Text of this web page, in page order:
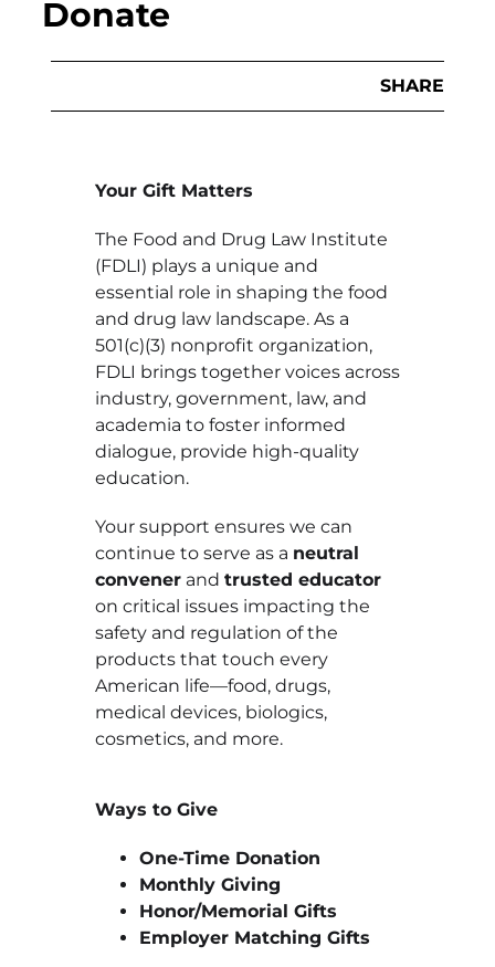
Donate
SHARE
Your Gift Matters
The Food and Drug Law Institute
(FDLI) plays a unique and
essential role in shaping the food
and drug law landscape. As a
501(c)(3) nonprofit organization,
FDLI brings together voices across
industry, government, law, and
academia to foster informed
dialogue, provide high-quality
education.
Your support ensures we can
continue to serve as a neutral
convenerand trusted educator
on critical issues impacting the
safety and regulation of the
products that touch every
American life—food, drugs,
medical devices, biologics,
cosmetics, and more.
Ways to Give
One-Time Donation
Monthly Giving
Honor/Memorial Gifts
Employer Matching Gifts